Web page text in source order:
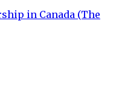
in Canada (The